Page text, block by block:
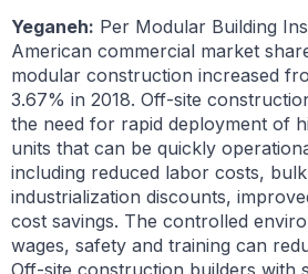
Yeganeh: Per Modular Building
American commercial market
modular construction increased
3.67% in 2018. Off-site
the need for rapid deployment of
units that can be quickly
including reduced labor costs,
industrialization discounts,
cost savings. The controlled
wages, safety and training can